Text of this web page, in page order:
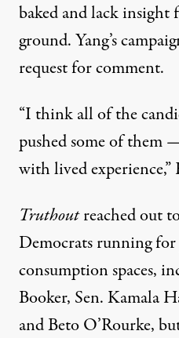
baked and lack insight
ground. Yang’s
request for comment.
“I think all of the
pushed some of them
with lived
Truthoutreached out
Democrats running for
consumption spaces,
Booker, Sen. Kamala
and Beto O’Rourke,